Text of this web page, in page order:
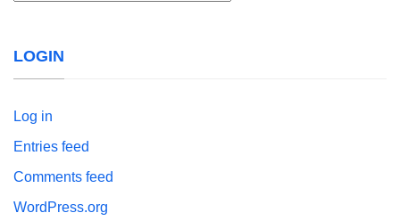
LOGIN
Log in
Entries feed
Comments feed
WordPress.org